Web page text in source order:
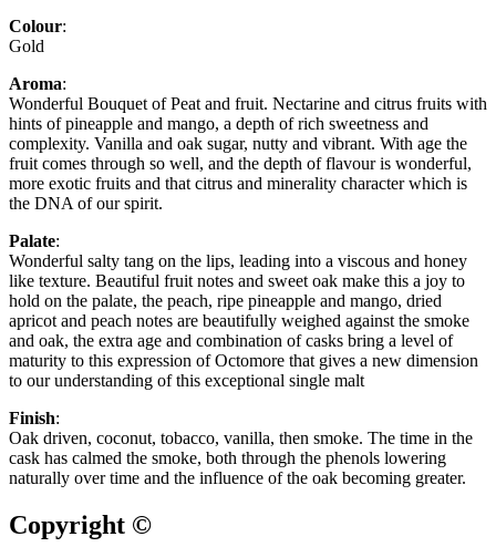
Colour:
Gold
Aroma:
Wonderful Bouquet of Peat and fruit. Nectarine and citrus fruits with
hints of pineapple and mango, a depth of rich sweetness and
complexity. Vanilla and oak sugar, nutty and vibrant. With age the
fruit comes through so well, and the depth of flavour is wonderful,
more exotic fruits and that citrus and minerality character which is
the DNA of our spirit.
Palate:
Wonderful salty tang on the lips, leading into a viscous and honey
like texture. Beautiful fruit notes and sweet oak make this a joy to
hold on the palate, the peach, ripe pineapple and mango, dried
apricot and peach notes are beautifully weighed against the smoke
and oak, the extra age and combination of casks bring a level of
maturity to this expression of Octomore that gives a new dimension
to our understanding of this exceptional single malt
Finish:
Oak driven, coconut, tobacco, vanilla, then smoke. The time in the
cask has calmed the smoke, both through the phenols lowering
naturally over time and the influence of the oak becoming greater.
Copyright ©